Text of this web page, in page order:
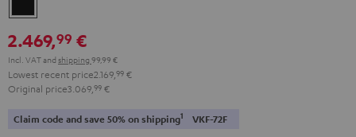
2.469,99 €
Incl. VATand shipping 99,99 €
Lowest recent price2.169, 99 €
Original price3.069, 99 €
Claim code and save 50% on shipping1 VKF-72F